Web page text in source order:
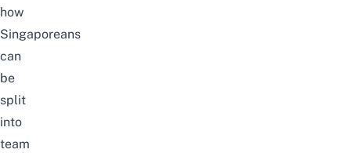
how
Singaporeans
can
be
split
into
team